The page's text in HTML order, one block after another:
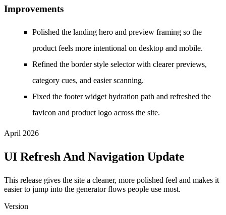
Improvements
Polished the landing hero and preview framing so the
product feels more intentional on desktop and mobile.
Refined the border style selector with clearer previews,
category cues, and easier scanning.
Fixed the footer widget hydration path and refreshed the
favicon and product logo across the site.
April 2026
UI Refresh And Navigation Update
This release gives the site a cleaner, more polished feel and makes it
easier to jump into the generator flows people use most.
Version